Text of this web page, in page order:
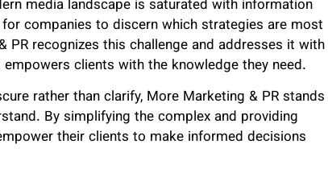
media landscape is saturated with information
companies to discern which strategies are most
recognizes this challenge and addresses it with
clients with the knowledge they need.
rather than clarify, More Marketing & PR stands
By simplifying the complex and providing
their clients to make informed decisions